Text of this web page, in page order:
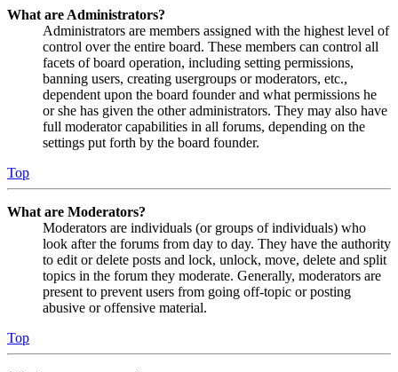
What are Administrators?
Administrators are members assigned with the highest level of
control over the entire board. These members can control all
facets of board operation, including setting permissions,
banning users, creating usergroups or moderators, etc.,
dependent upon the board founder and what permissions he
or she has given the other administrators. They may also have
full moderator capabilities in all forums, depending on the
settings put forth by the board founder.
Top
What are Moderators?
Moderators are individuals (or groups of individuals) who
look after the forums from day to day. They have the authority
to edit or delete posts and lock, unlock, move, delete and split
topics in the forum they moderate. Generally, moderators are
present to prevent users from going off-topic or posting
abusive or offensive material.
Top